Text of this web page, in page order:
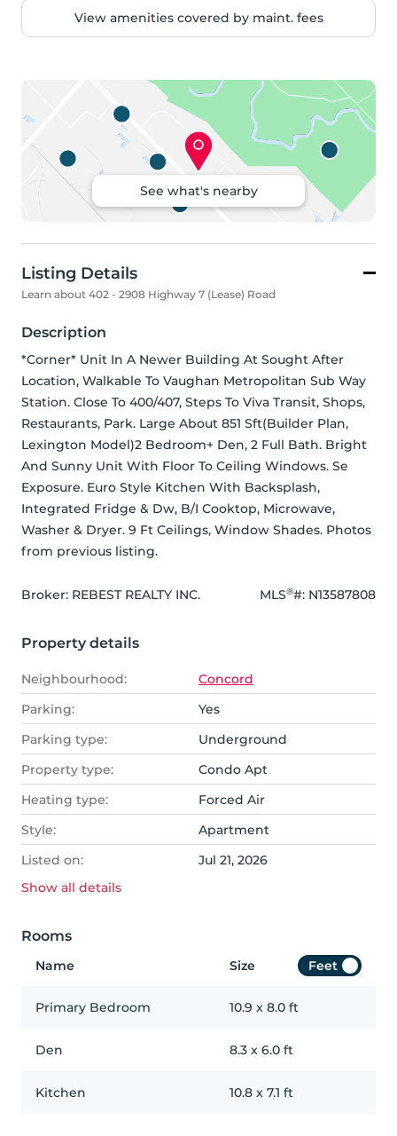
View amenities covered by maint. fees
See what's nearby
Listing Details
Learn about 402 - 2908 Highway 7 (Lease) Road
Description
*Corner* Unit In A Newer Building At Sought After
Location, Walkable To Vaughan Metropolitan Sub Way
Station. Close To 400/407, Steps To Viva Transit, Shops,
Restaurants, Park. Large About 851 Sft(Builder Plan,
Lexington Model)2 Bedroom+ Den, 2 Full Bath. Bright
And Sunny Unit With Floor To Ceiling Windows. Se
Exposure. Euro Style Kitchen With Backsplash,
Integrated Fridge & Dw, B/I Cooktop, Microwave,
Washer & Dryer. 9 Ft Ceilings, Window Shades. Photos
from previous listing.
Broker: REBEST REALTY INC. MLS®#: N13587808
Property details
Neighbourhood:
Concord
Parking:
Yes
Parking type:
Underground
Property type:
Condo Apt
Heating type:
Forced Air
Style:
Apartment
Listed on:
Jul 21, 2026
Show all details
Rooms
Name Size Feet
Primary Bedroom 10.9 x 8.0 ft
Den 8.3 x 6.0 ft
Kitchen 10.8 x 7.1 ft